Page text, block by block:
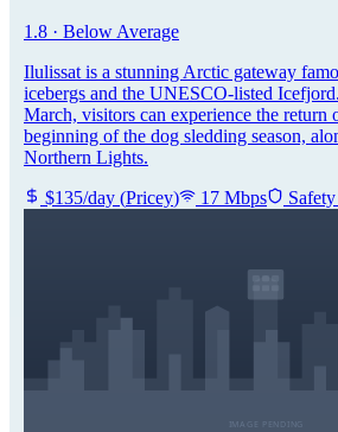
1.8 · Below Average
Ilulissat is a stunning Arctic gateway
icebergs and the UNESCO-listed
March, visitors can experience the return
beginning of the dog sledding season,
Northern Lights.
$135/day (Pricey) 17 Mbps Safety